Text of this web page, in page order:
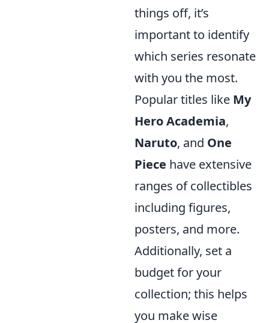
things off, it’s
important to identify
which series resonate
with you the most.
Popular titles like My
Hero Academia,
Naruto, and One
Piece have extensive
ranges of collectibles
including figures,
posters, and more.
Additionally, set a
budget for your
collection; this helps
you make wise